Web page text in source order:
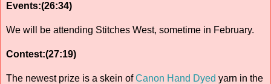
Events:(26:34)
We will be attending Stitches West, sometime in February.
Contest:(27:19)
The newest prize is a skein ofCanon Hand Dyed yarn in the